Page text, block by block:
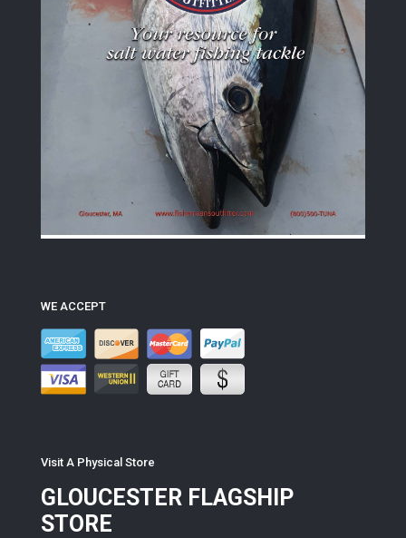
WE ACCEPT
Visit A Physical Store
GLOUCESTER FLAGSHIP
STORE